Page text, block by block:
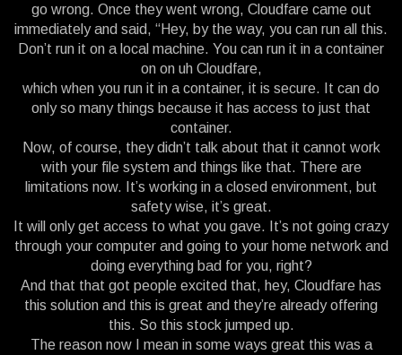
go wrong. Once they went wrong, Cloudfare came out
immediately and said, “Hey, by the way, you can run all this.
Don’t run it on a local machine. You can run it in a container
on on uh Cloudfare,
which when you run it in a container, it is secure. It can do
only so many things because it has access to just that
container.
Now, of course, they didn’t talk about that it cannot work
with your file system and things like that. There are
limitations now. It’s working in a closed environment, but
safety wise, it’s great.
It will only get access to what you gave. It’s not going crazy
through your computer and going to your home network and
doing everything bad for you, right?
And that that got people excited that, hey, Cloudfare has
this solution and this is great and they’re already offering
this. So this stock jumped up.
The reason now I mean in some ways great this was a